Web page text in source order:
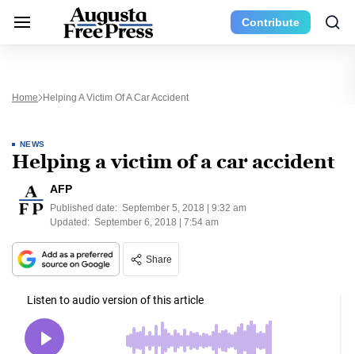
Contribute
Home Helping A Victim Of A Car Accident
NEWS
Helping a victim of a car accident
AFP
Published date: September 5, 2018 | 9:32 am
Updated: September 6, 2018 | 7:54 am
Share